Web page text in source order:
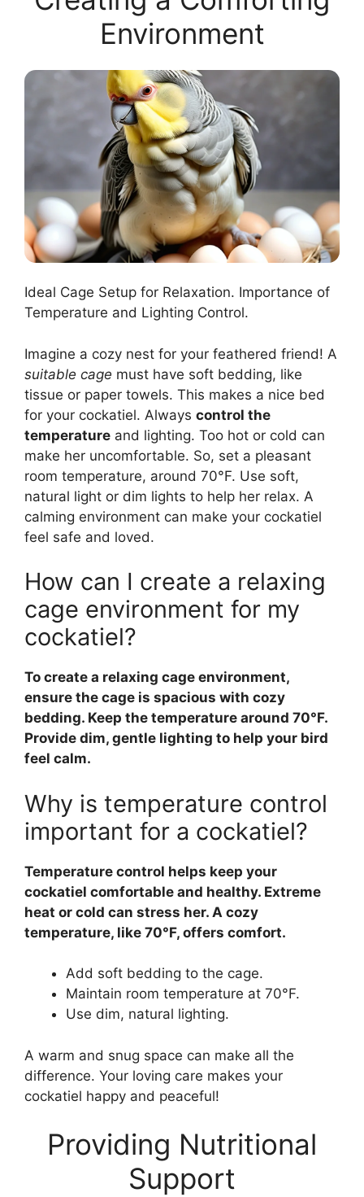
Environment
Ideal Cage Setup for Relaxation. Importance of
Temperature and Lighting Control.
Imagine a cozy nest for your feathered friend! A
suitable cage must have soft bedding, like
tissue or paper towels. This makes a nice bed
for your cockatiel. Always control the
temperature and lighting. Too hot or cold can
make her uncomfortable. So, set a pleasant
room temperature, around 70°F. Use soft,
natural light or dim lights to help her relax. A
calming environment can make your cockatiel
feel safe and loved.
How can I create a relaxing
cage environment for my
cockatiel?
To create a relaxing cage environment,
ensure the cage is spacious with cozy
bedding. Keep the temperature around 70°F.
Provide dim, gentle lighting to help your bird
feel calm.
Why is temperature control
important for a cockatiel?
Temperature control helps keep your
cockatiel comfortable and healthy. Extreme
heat or cold can stress her. A cozy
temperature, like 70°F, offers comfort.
Add soft bedding to the cage.
Maintain room temperature at 70°F.
Use dim, natural lighting.
A warm and snug space can make all the
difference. Your loving care makes your
cockatiel happy and peaceful!
Providing Nutritional
Support